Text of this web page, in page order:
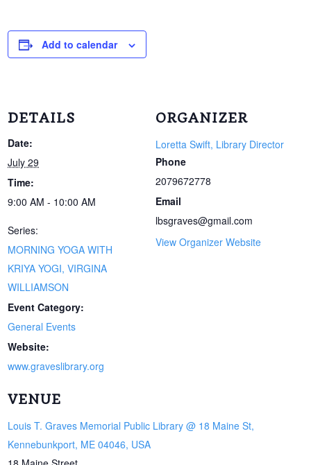
Add to calendar
DETAILS
Date:
July 29
Time:
9:00 AM - 10:00 AM
Series:
MORNING YOGA WITH
KRIYA YOGI, VIRGINA
WILLIAMSON
Event Category:
General Events
Website:
www.graveslibrary.org
VENUE
Louis T. Graves Memorial Public Library @ 18 Maine St,
Kennebunkport, ME 04046, USA
ORGANIZER
Loretta Swift, Library Director
Phone
2079672778
Email
lbsgraves@gmail.com
View Organizer Website